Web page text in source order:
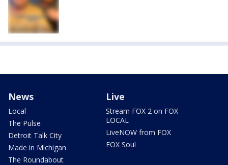
News
Local
The Pulse
Detroit Talk City
Made in Michigan
The Roundabout
Live
Stream FOX 2 on FOX
LOCAL
LiveNOW from FOX
FOX Soul